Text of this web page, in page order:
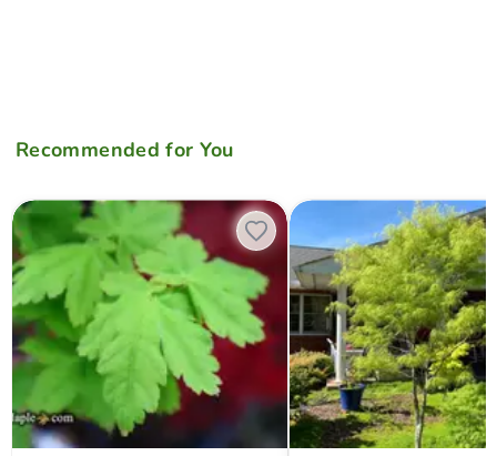
Recommended for You
Acer palmatum 'Koyamadani nishiki' Japanese MapleAcer palmatum 'Koto-no-ito'